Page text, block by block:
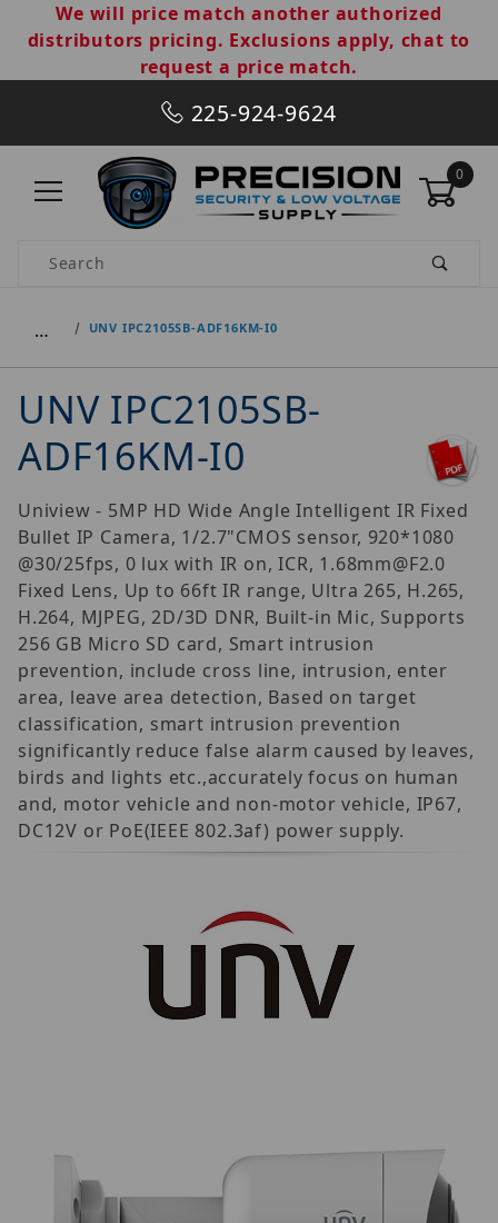
We will price match another authorized
distributors pricing. Exclusions apply, chat to
request a price match.
225-924-9624
0
Product Search
… UNV IPC2105SB-ADF16KM-I0
UNV IPC2105SB-
ADF16KM-I0
Uniview - 5MP HD Wide Angle Intelligent IR Fixed
Bullet IP Camera, 1/2.7"CMOS sensor, 920*1080
@30/25fps, 0 lux with IR on, ICR, 1.68mm@F2.0
Fixed Lens, Up to 66ft IR range, Ultra 265, H.265,
H.264, MJPEG, 2D/3D DNR, Built-in Mic, Supports
256 GB Micro SD card, Smart intrusion
prevention, include cross line, intrusion, enter
area, leave area detection, Based on target
classification, smart intrusion prevention
significantly reduce false alarm caused by leaves,
birds and lights etc.,accurately focus on human
and, motor vehicle and non-motor vehicle, IP67,
DC12V or PoE(IEEE 802.3af) power supply.